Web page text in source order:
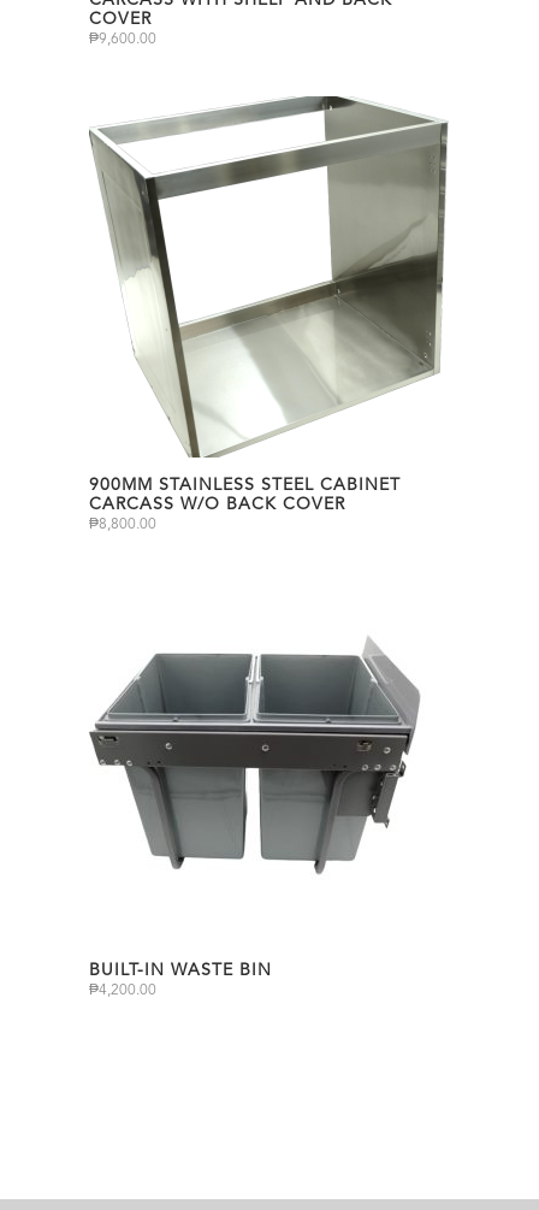
COVER
₱9,600.00
900MM STAINLESS STEEL CABINET
CARCASS W/O BACK COVER
₱8,800.00
BUILT-IN WASTE BIN
₱4,200.00